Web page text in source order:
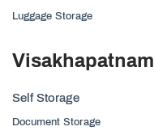
Luggage Storage
Visakhapatnam
Self Storage
Document Storage